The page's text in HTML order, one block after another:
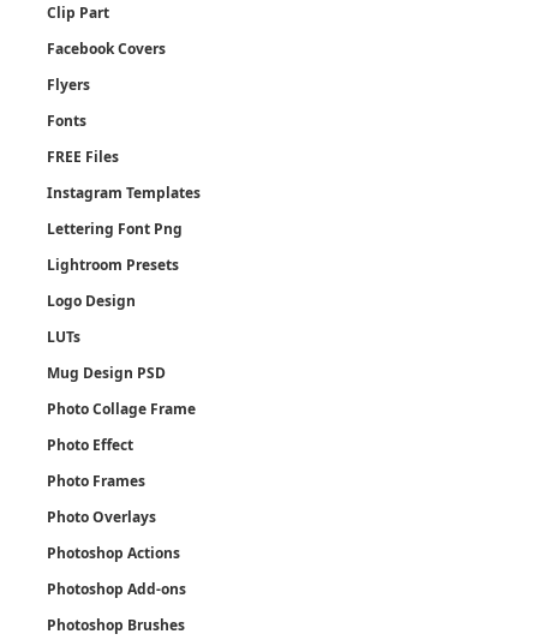
Clip Part
Facebook Covers
Flyers
Fonts
FREE Files
Instagram Templates
Lettering Font Png
Lightroom Presets
Logo Design
LUTs
Mug Design PSD
Photo Collage Frame
Photo Effect
Photo Frames
Photo Overlays
Photoshop Actions
Photoshop Add-ons
Photoshop Brushes